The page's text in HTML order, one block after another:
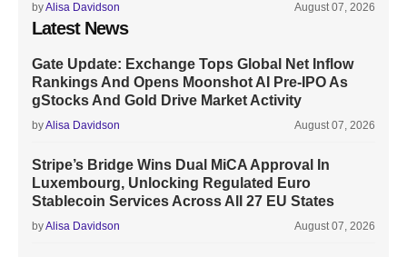
byAlisa Davidson August 07, 2026
Latest News
Gate Update: Exchange Tops Global Net Inflow
Rankings And Opens Moonshot AI Pre-IPO As
gStocks And Gold Drive Market Activity
byAlisa Davidson August 07, 2026
Stripe’s Bridge Wins Dual MiCA Approval In
Luxembourg, Unlocking Regulated Euro
Stablecoin Services Across All 27 EU States
byAlisa Davidson August 07, 2026